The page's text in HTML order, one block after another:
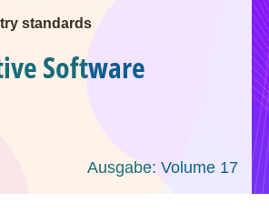
standards
Software
Ausgabe: Volume 17